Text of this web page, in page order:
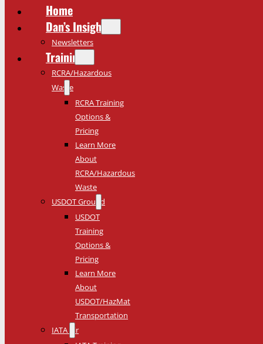
Home
Dan’s Insights
Newsletters
Training
RCRA/Hazardous
Waste
RCRA Training
Options &
Pricing
Learn More
About
RCRA/Hazardous
Waste
USDOT Ground
USDOT
Training
Options &
Pricing
Learn More
About
USDOT/HazMat
Transportation
IATA Air